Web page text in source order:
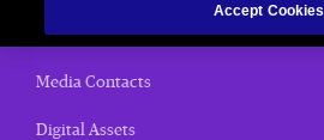
Email Alerts
Media Contacts
Digital Assets
Accept Cookies